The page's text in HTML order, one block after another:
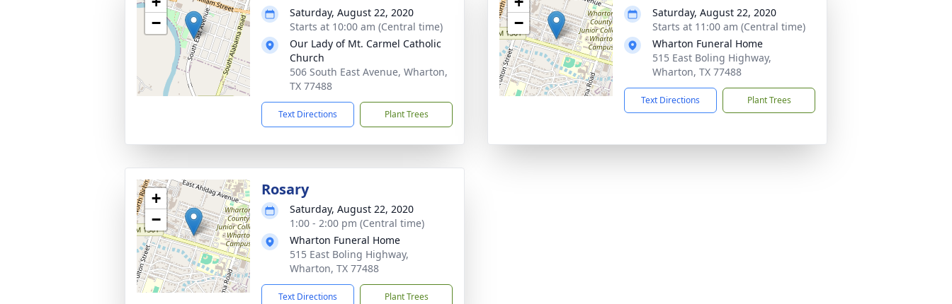
−
Saturday, August 22, 2020
Starts at 10:00 am (Central time)
Our Lady of Mt. Carmel Catholic
Church
506 South East Avenue, Wharton,
TX 77488
Text Directions Plant Trees
−
Saturday, August 22, 2020
Starts at 11:00 am (Central time)
Wharton Funeral Home
515 East Boling Highway,
Wharton, TX 77488
Text Directions Plant Trees
+
−
Rosary
Saturday, August 22, 2020
1:00 - 2:00 pm (Central time)
Wharton Funeral Home
515 East Boling Highway,
Wharton, TX 77488
Text Directions Plant Trees